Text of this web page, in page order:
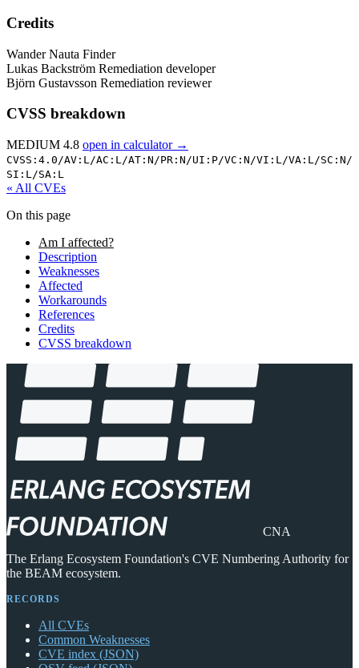
Credits
Wander Nauta Finder
Lukas Backström Remediation developer
Björn Gustavsson Remediation reviewer
CVSS breakdown
MEDIUM 4.8 open in calculator →
CVSS:4.0/AV:L/AC:L/AT:N/PR:N/UI:P/VC:N/VI:L/VA:L/SC:N/
SI:L/SA:L
« All CVEs
On this page
Am I affected?
Description
Weaknesses
Affected
Workarounds
References
Credits
CVSS breakdown
CNA
The Erlang Ecosystem Foundation's CVE Numbering Authority for
the BEAM ecosystem.
RECORDS
All CVEs
Common Weaknesses
CVE index (JSON)